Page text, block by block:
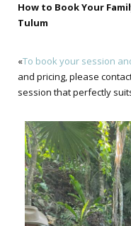
How to Book Your
Tulum
«To book your session
and pricing, please
session that perfectly